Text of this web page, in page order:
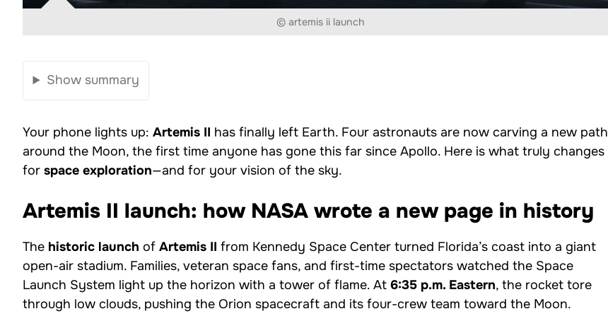
© artemis ii launch
Show summary
Your phone lights up: Artemis II has finally left Earth. Four astronauts are now carving a new path
around the Moon, the first time anyone has gone this far since Apollo. Here is what truly changes
for space exploration—and for your vision of the sky.
Artemis II launch: how NASA wrote a new page in history
The historic launch of Artemis II from Kennedy Space Center turned Florida’s coast into a giant
open-air stadium. Families, veteran space fans, and first-time spectators watched the Space
Launch System light up the horizon with a tower of flame. At 6:35 p.m. Eastern, the rocket tore
through low clouds, pushing the Orion spacecraft and its four-crew team toward the Moon.